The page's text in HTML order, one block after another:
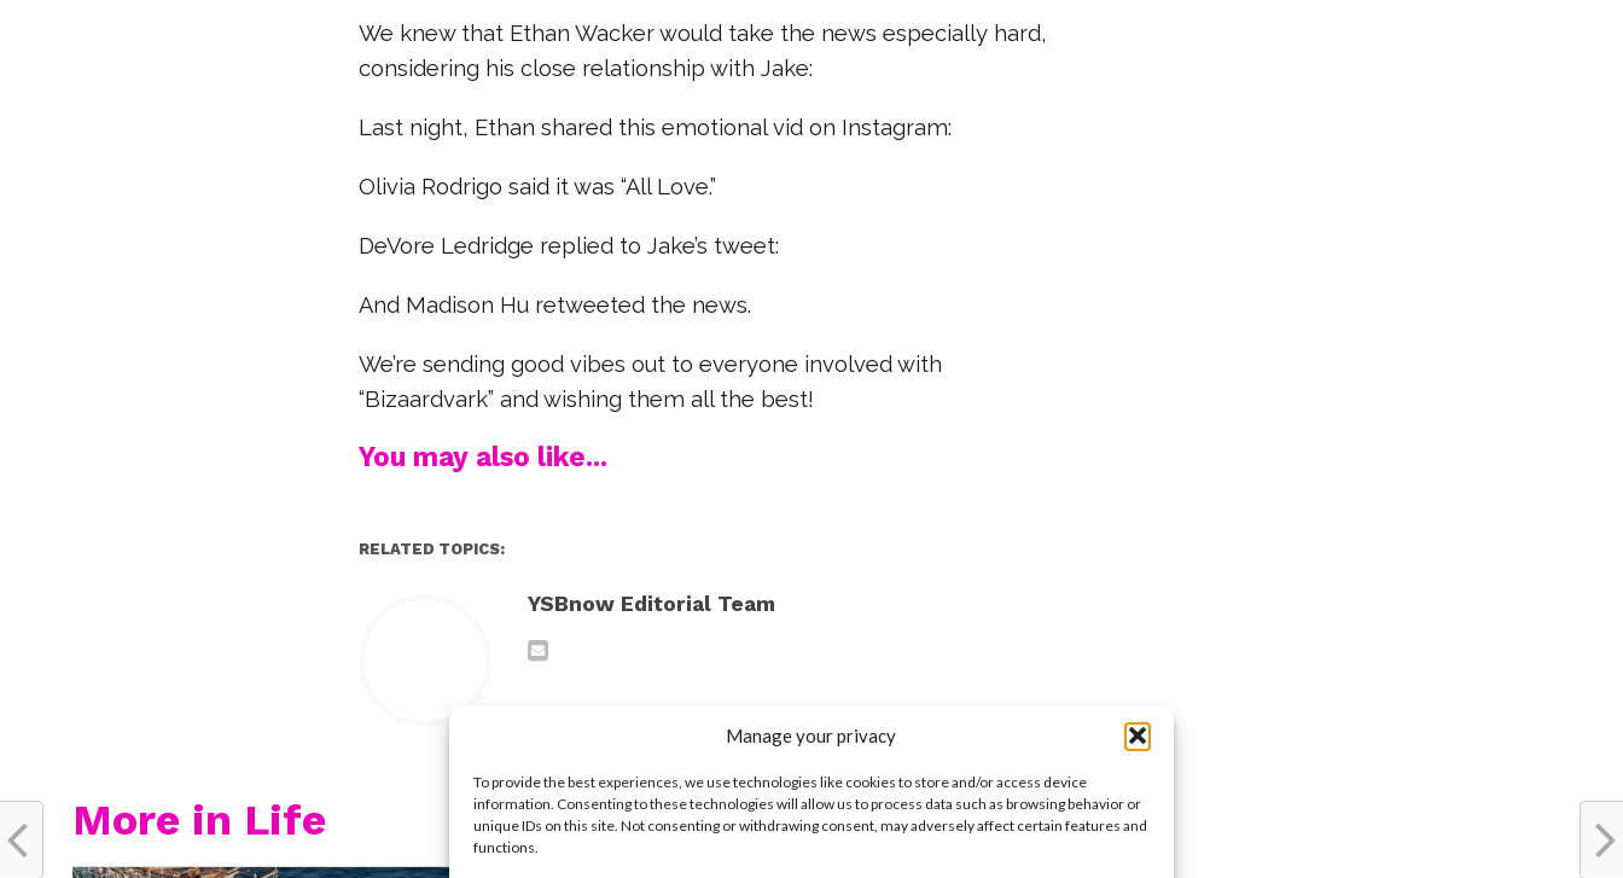
Manage your privacy
To provide the best experiences, we use technologies like cookies to store and/or access device
information. Consenting to these technologies will allow us to process data such as browsing behavior or
unique IDs on this site. Not consenting or withdrawing consent, may adversely affect certain features and
functions.
We knew that Ethan Wacker would take the news especially hard,
considering his close relationship with Jake:
Last night, Ethan shared this emotional vid on Instagram:
Olivia Rodrigo said it was “All Love.”
DeVore Ledridge replied to Jake’s tweet:
And Madison Hu retweeted the news.
We’re sending good vibes out to everyone involved with
“Bizaardvark” and wishing them all the best!
You may also like...
RELATED TOPICS:
YSBnow Editorial Team
More in Life